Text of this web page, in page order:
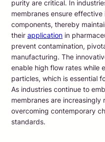
purity are critical. In
membranes ensure
components, thereby
their application in
prevent contamination,
manufacturing. The
enable high flow rates while
particles, which is essential
As industries continue to
membranes are
overcoming contemporary
standards.